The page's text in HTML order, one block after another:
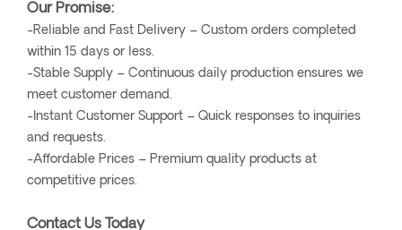
Our Promise:
-Reliable and Fast Delivery – Custom orders completed
within 15 days or less.
-Stable Supply – Continuous daily production ensures we
meet customer demand.
-Instant Customer Support – Quick responses to inquiries
and requests.
-Affordable Prices – Premium quality products at
competitive prices.
Contact Us Today